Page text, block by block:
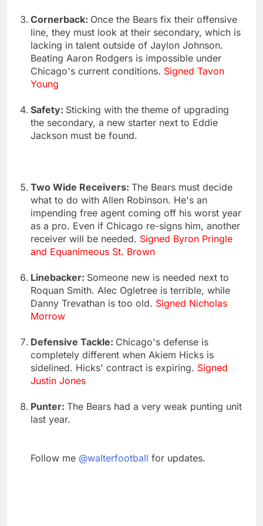
Cornerback: Once the Bears fix their offensive
line, they must look at their secondary, which is
lacking in talent outside of Jaylon Johnson.
Beating Aaron Rodgers is impossible under
Chicago's current conditions. Signed Tavon
Young
Safety: Sticking with the theme of upgrading
the secondary, a new starter next to Eddie
Jackson must be found.
Two Wide Receivers: The Bears must decide
what to do with Allen Robinson. He's an
impending free agent coming off his worst year
as a pro. Even if Chicago re-signs him, another
receiver will be needed. Signed Byron Pringle
and Equanimeous St. Brown
Linebacker: Someone new is needed next to
Roquan Smith. Alec Ogletree is terrible, while
Danny Trevathan is too old. Signed Nicholas
Morrow
Defensive Tackle: Chicago's defense is
completely different when Akiem Hicks is
sidelined. Hicks' contract is expiring. Signed
Justin Jones
Punter: The Bears had a very weak punting unit
last year.
Follow me @walterfootball for updates.